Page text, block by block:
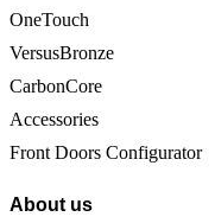
OneTouch
VersusBronze
CarbonCore
Accessories
Front Doors Configurator
About us